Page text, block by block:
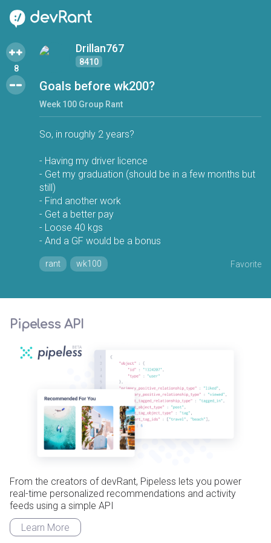
8
Drillan767
8410
Goals before wk200?
Week 100 Group Rant
So, in roughly 2 years?
- Having my driver licence
- Get my graduation (should be in a few months but
still)
- Find another work
- Get a better pay
- Loose 40 kgs
- And a GF would be a bonus
rant wk100 Favorite
Pipeless API
From the creators of devRant, Pipeless lets you power
real-time personalized recommendations and activity
feeds using a simple API
Learn More